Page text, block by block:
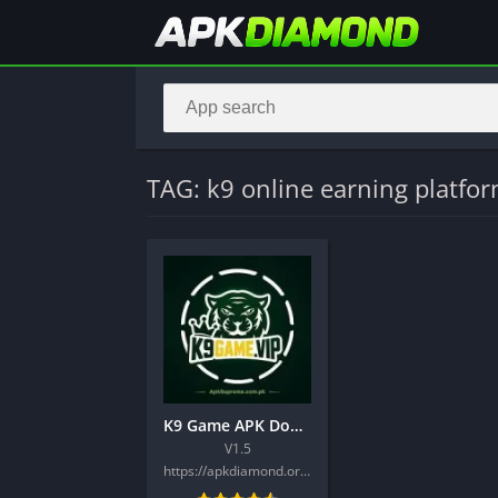
TAG: k9 online earning
K9 Game APK Download Best New Latest Earning Platform 2026
V1.5
https://apkdiamond.org/